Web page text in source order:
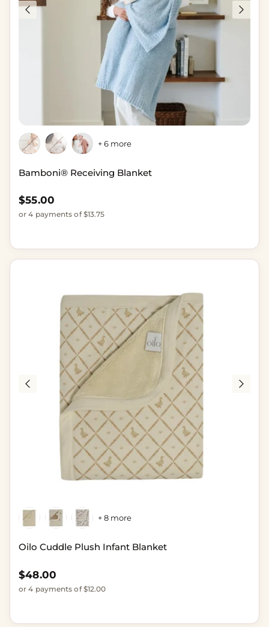
Bamboni® Receiving Blanket
Regular price
$55.00
or 4 payments of $13.75
+ 6 more
Oilo Cuddle Plush Infant Blanket
Regular price
$48.00
or 4 payments of $12.00
+ 8 more